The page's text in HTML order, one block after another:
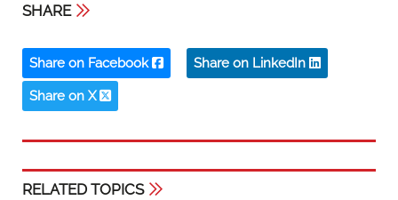
SHARE
Share on Facebook Share on LinkedIn
Share on X
RELATED TOPICS